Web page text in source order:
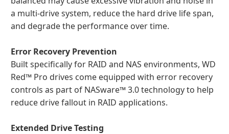
a multi-drive system, reduce the hard drive life span,
and degrade the performance over time.
Error Recovery Prevention
Built specifically for RAID and NAS environments, WD
Red™ Pro drives come equipped with error recovery
controls as part of NASware™ 3.0 technology to help
reduce drive fallout in RAID applications.
Extended Drive Testing